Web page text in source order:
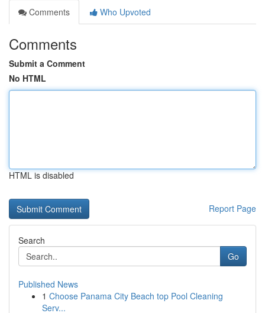
Comments
Who Upvoted
Comments
Submit a Comment
No HTML
HTML is disabled
Report Page
Search
Go
Published News
1 Choose Panama City Beach top Pool Cleaning
Serv...